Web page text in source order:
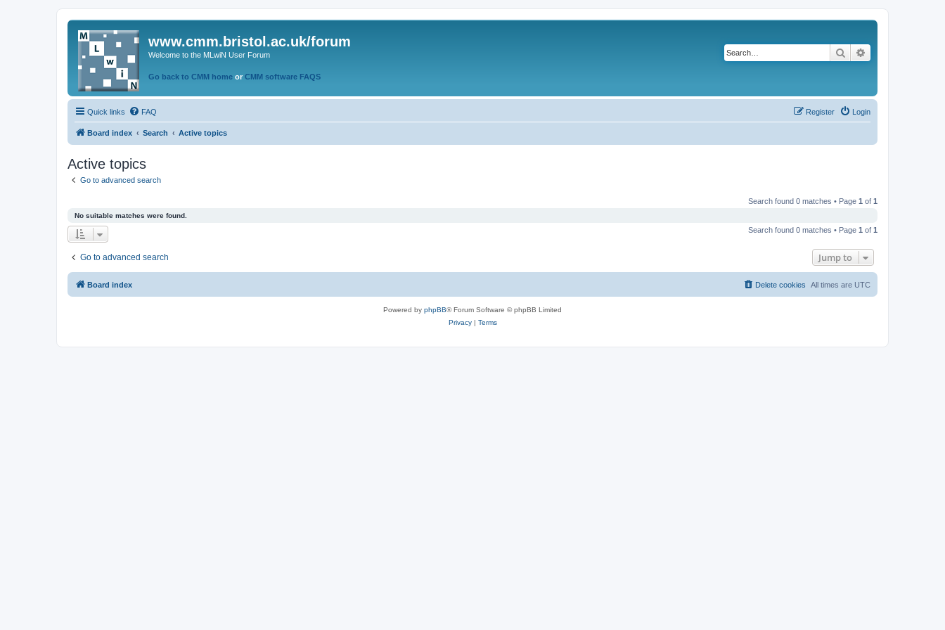
www.cmm.bristol.ac.uk/forum
Welcome to the MLwiN User Forum
Go back to CMM home or CMM software FAQS
Search
Quick links FAQ Login
Register
Board index Search Active topics
Active topics
Go to advanced search
Search found 0 matches • Page 1 of 1
No suitable matches were found.
Search found 0 matches • Page 1 of 1
Go to advanced search Jump to
Board index All times are UTC
Delete cookies
Powered by phpBB® Forum Software © phpBB Limited
Privacy| Terms